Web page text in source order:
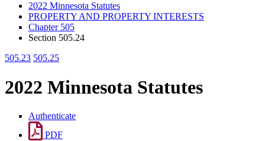
2022 Minnesota Statutes
PROPERTY AND PROPERTY INTERESTS
Chapter 505
Section 505.24
505.23 505.25
2022 Minnesota Statutes
Authenticate
PDF